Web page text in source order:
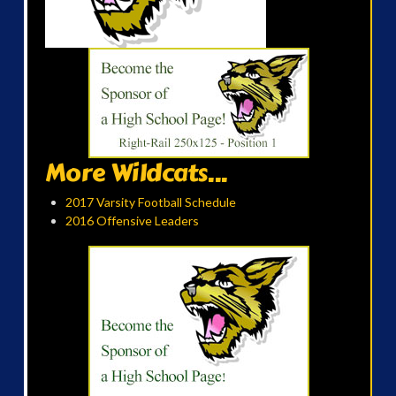
More Wildcats...
2017 Varsity Football Schedule
2016 Offensive Leaders